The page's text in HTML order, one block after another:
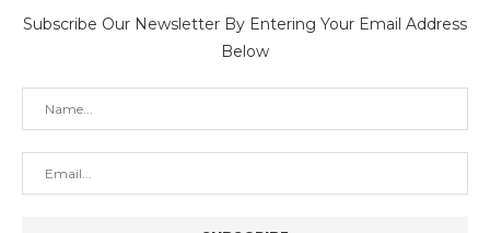
Subscribe Our Newsletter By Entering Your Email Address
Below